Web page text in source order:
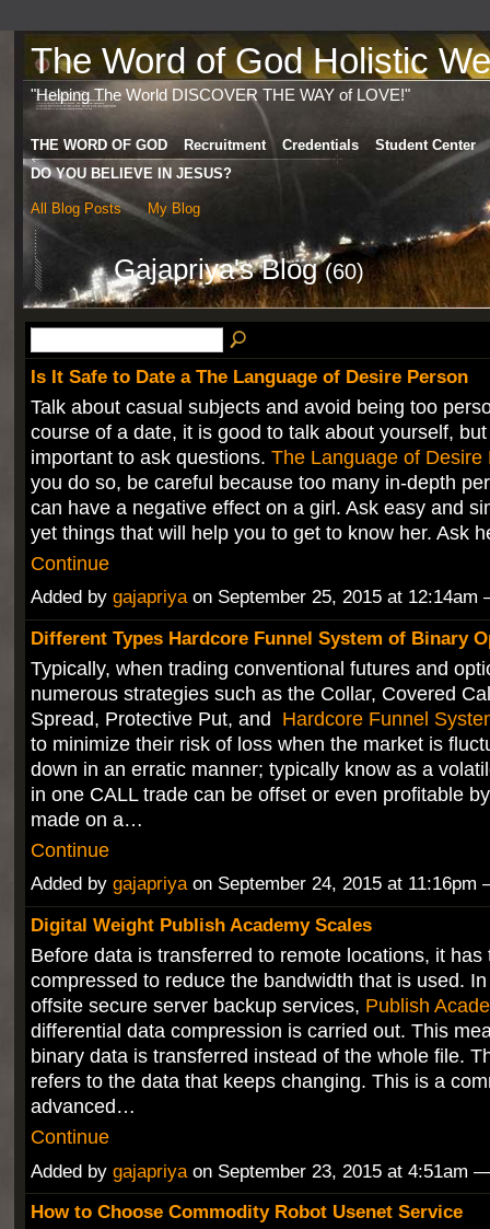
The Word of God Holistic
"Helping The World DISCOVER THE WAY of LOVE!"
THE WORD OF GOD Recruitment Credentials
Student Center
DO YOU BELIEVE IN JESUS?
All Blog Posts My Blog
Gajapriya's Blog(60)
Is It Safe to Date a The Language of Desire Person
Talk about casual subjects and avoid being too
course of a date, it is good to talk about yourself,
important to ask questions. The Language of Desire
you do so, be careful because too many in-depth
can have a negative effect on a girl. Ask easy and
yet things that will help you to get to know her. Ask
Continue
Added by gajapriyaon September 25, 2015 at 12:14am
Different Types Hardcore Funnel System of Binary
Typically, when trading conventional futures and
numerous strategies such as the Collar, Covered
Spread, Protective Put, and Hardcore Funnel
to minimize their risk of loss when the market is
down in an erratic manner; typically know as a
in one CALL trade can be offset or even profitable
made on a…
Continue
Added by gajapriyaon September 24, 2015 at 11:16pm
Digital Weight Publish Academy Scales
Before data is transferred to remote locations, it has
compressed to reduce the bandwidth that is used.
offsite secure server backup services, Publish
differential data compression is carried out. This
binary data is transferred instead of the whole file.
refers to the data that keeps changing. This is a
advanced…
Continue
Added by gajapriyaon September 23, 2015 at 4:51am
How to Choose Commodity Robot Usenet Service